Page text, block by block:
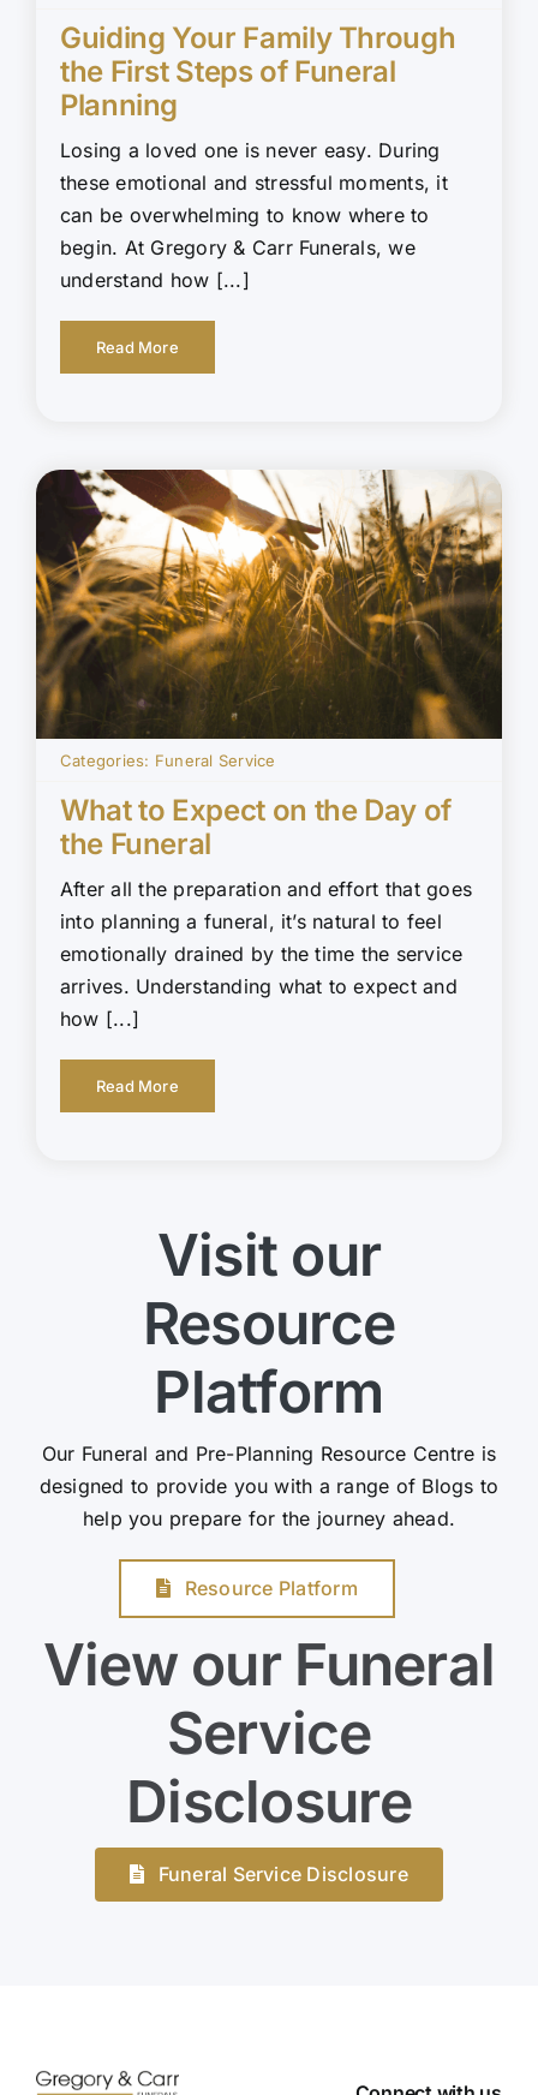
Guiding Your Family Through
the First Steps of Funeral
Planning
Losing a loved one is never easy. During
these emotional and stressful moments, it
can be overwhelming to know where to
begin. At Gregory & Carr Funerals, we
understand how [...]
Read More
Categories: Funeral Service
What to Expect on the Day of
the Funeral
After all the preparation and effort that goes
into planning a funeral, it’s natural to feel
emotionally drained by the time the service
arrives. Understanding what to expect and
how [...]
Read More
Visit our
Resource
Platform
Our Funeral and Pre-Planning Resource Centre is
designed to provide you with a range of Blogs to
help you prepare for the journey ahead.
Resource Platform
View our Funeral
Service
Disclosure
Funeral Service Disclosure